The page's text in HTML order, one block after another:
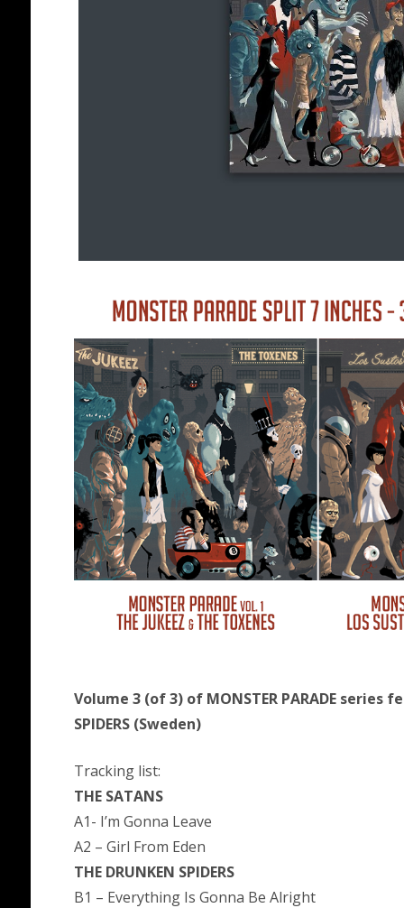
Volume 3 (of 3) of MONSTER PARADE series
SPIDERS (Sweden)
Tracking list:
THE SATANS
A1- I’m Gonna Leave
A2 – Girl From Eden
THE DRUNKEN SPIDERS
B1 – Everything Is Gonna Be Alright